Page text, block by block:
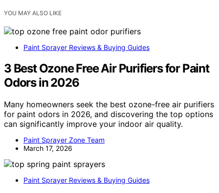
YOU MAY ALSO LIKE
Paint Sprayer Reviews & Buying Guides
3 Best Ozone Free Air Purifiers for Paint
Odors in 2026
Many homeowners seek the best ozone-free air purifiers
for paint odors in 2026, and discovering the top options
can significantly improve your indoor air quality.
Paint Sprayer Zone Team
March 17, 2026
Paint Sprayer Reviews & Buying Guides